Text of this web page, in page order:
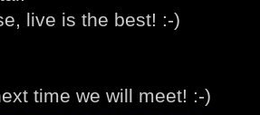
live is the best! :-)
time we will meet! :-)